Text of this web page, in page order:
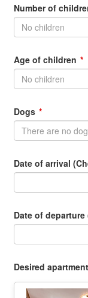
Number of
Age of children
Dogs
Date of arrival
Date of
Desired